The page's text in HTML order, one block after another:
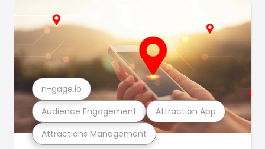
Attractions Management
Audience Engagement Attraction App
n-gage.io